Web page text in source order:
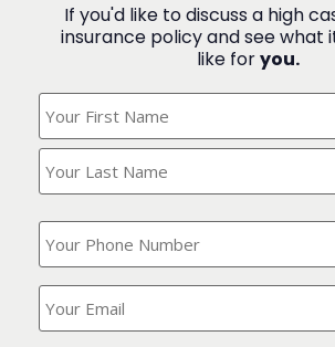
If you'd like to discuss a high
insurance policy and see what
like foryou.
Your
Name?
What
is
your
phone
number?
(Required)
Where
should
I